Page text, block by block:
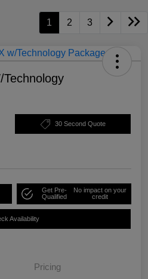
1 2 3
30 Second Quote
Get Pre-
Qualified
No impact on your
credit
Availability
Pricing